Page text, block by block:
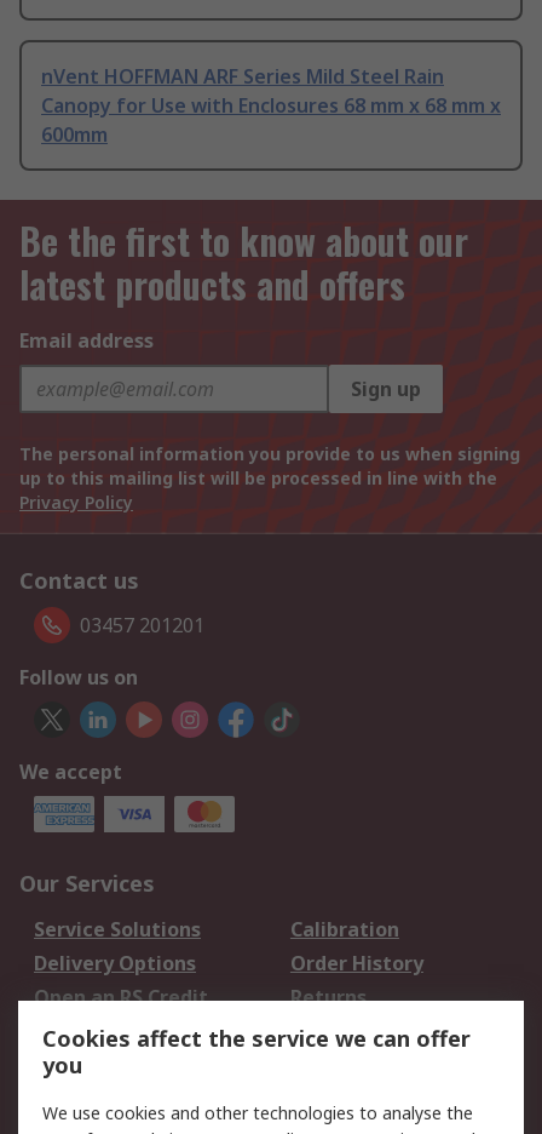
nVent HOFFMAN ARF Series Mild Steel Rain
Canopy for Use with Enclosures 68 mm x 68 mm x
600mm
Be the first to know about our
latest products and offers
Email address
Sign up
The personal information you provide to us when signing
up to this mailing list will be processed in line with the
Privacy Policy
Contact us
03457 201201
Follow us on
We accept
Our Services
Service Solutions
Calibration
Delivery Options
Order History
Open an RS Credit
Account
Returns
Scheduled Orders
Legal
Cookies affect the service we can offer
you
We use cookies and other technologies to analyse the